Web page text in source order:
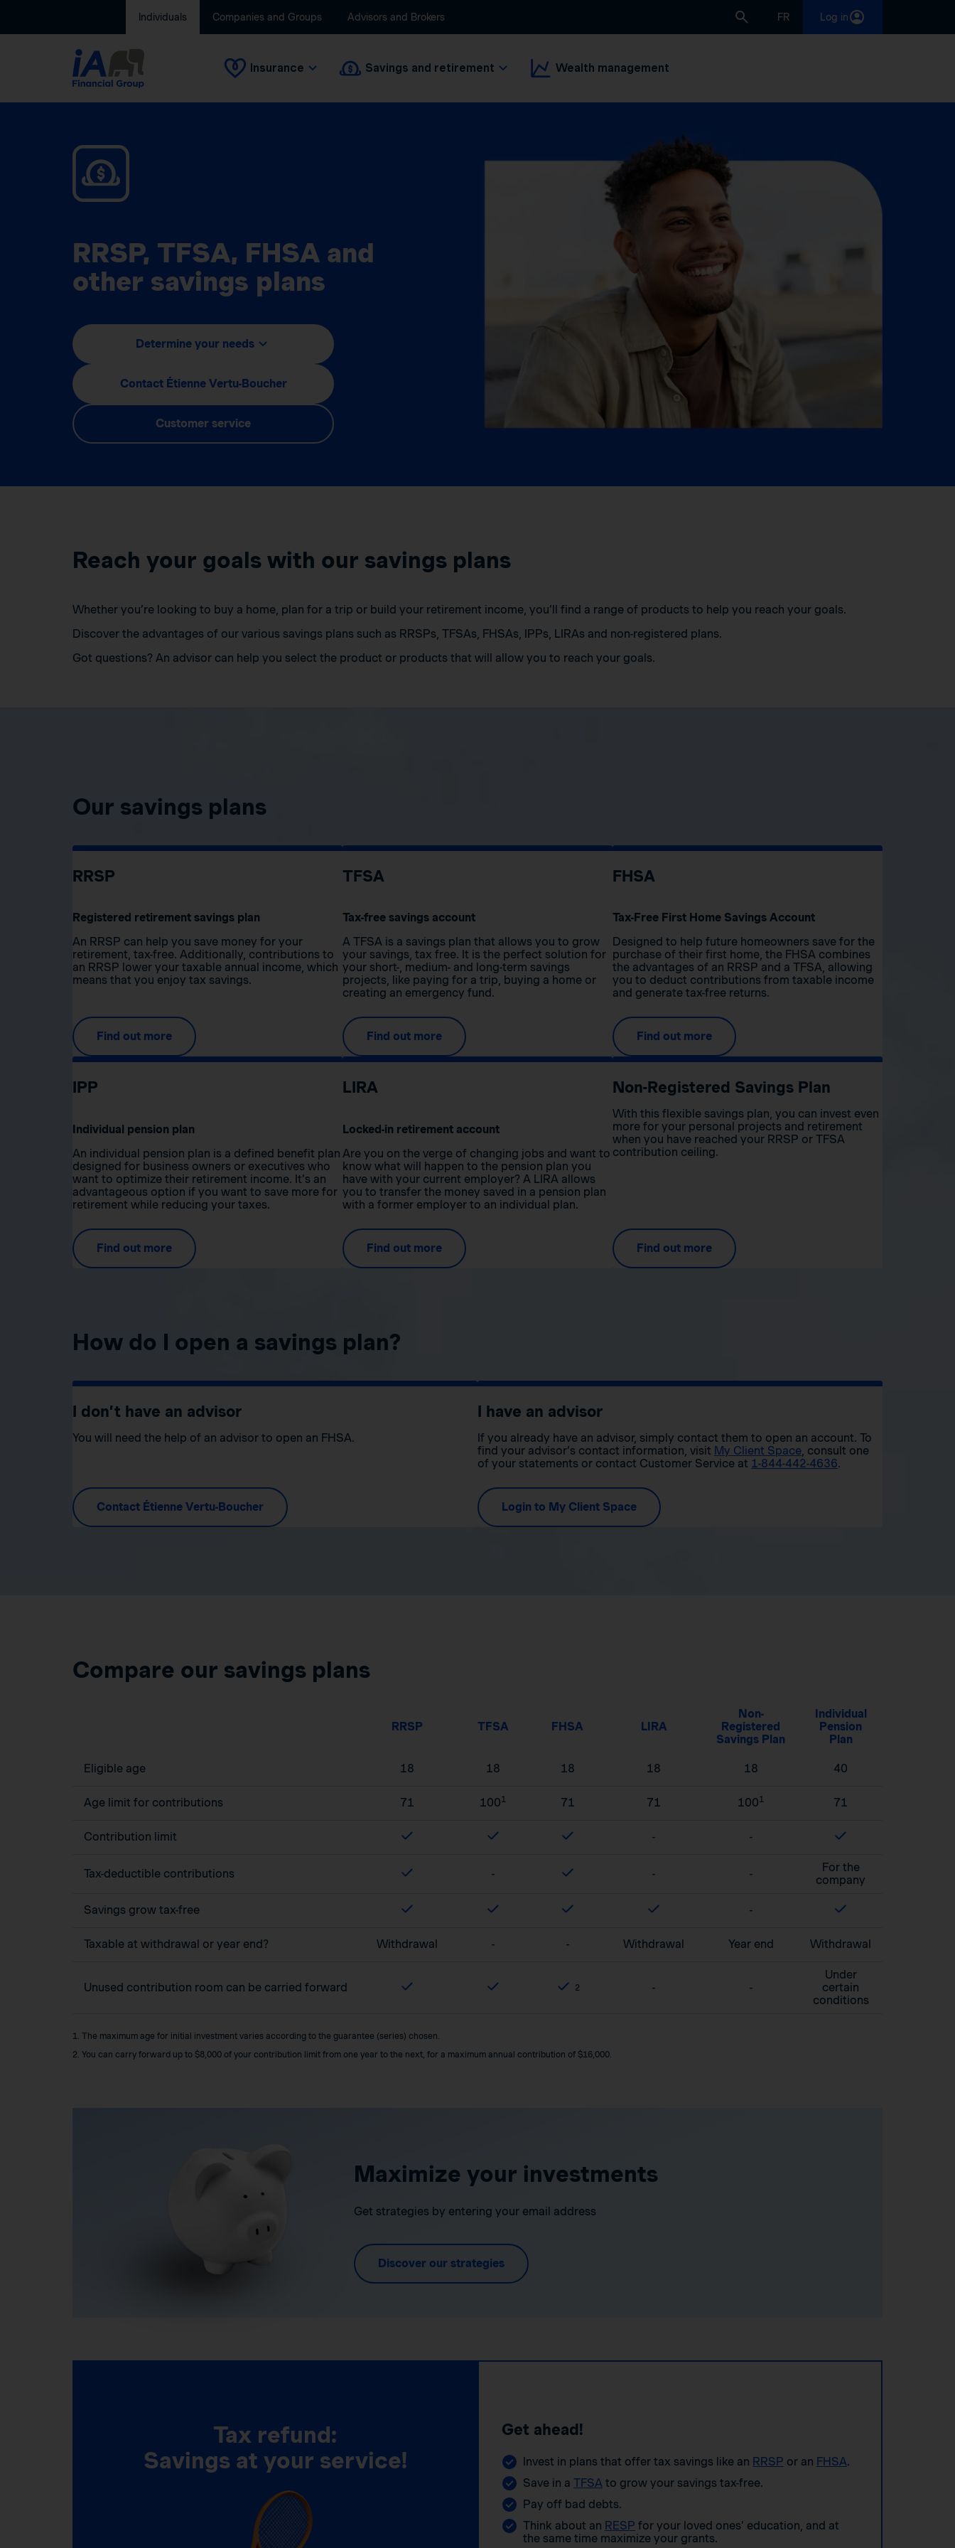
Individuals Companies and Groups Advisors and Brokers FR Log in
Insurance Savings and retirement Wealth management
RRSP, TFSA, FHSA and
other savings plans
Determine your needs
Contact Étienne Vertu-Boucher
Customer service
Reach your goals with our savings plans
Whether you’re looking to buy a home, plan for a trip or build your retirement income, you’ll find a range of products to help you reach your goals.
Discover the advantages of our various savings plans such as RRSPs, TFSAs, FHSAs, IPPs, LIRAs and non-registered plans.
Got questions? An advisor can help you select the product or products that will allow you to reach your goals.
Our savings plans
RRSP
Registered retirement savings plan
An RRSP can help you save money for your
retirement, tax-free. Additionally, contributions to
an RRSP lower your taxable annual income, which
means that you enjoy tax savings.
Find out more
TFSA
Tax-free savings account
A TFSA is a savings plan that allows you to grow
your savings, tax free. It is the perfect solution for
your short-, medium- and long-term savings
projects, like paying for a trip, buying a home or
creating an emergency fund.
Find out more
FHSA
Tax-Free First Home Savings Account
Designed to help future homeowners save for the
purchase of their first home, the FHSA combines
the advantages of an RRSP and a TFSA, allowing
you to deduct contributions from taxable income
and generate tax-free returns.
Find out more
IPP
Individual pension plan
An individual pension plan is a defined benefit plan
designed for business owners or executives who
want to optimize their retirement income. It’s an
advantageous option if you want to save more for
retirement while reducing your taxes.
Find out more
LIRA
Locked-in retirement account
Are you on the verge of changing jobs and want to
know what will happen to the pension plan you
have with your current employer? A LIRA allows
you to transfer the money saved in a pension plan
with a former employer to an individual plan.
Find out more
Non-Registered Savings Plan
With this flexible savings plan, you can invest even
more for your personal projects and retirement
when you have reached your RRSP or TFSA
contribution ceiling.
Find out more
How do I open a savings plan?
I don’t have an advisor
You will need the help of an advisor to open an FHSA.
Contact Étienne Vertu-Boucher
I have an advisor
If you already have an advisor, simply contact them to open an account. To
find your advisor’s contact information, visit My Client Space, consult one
of your statements or contact Customer Service at 1-844-442-4636.
Login to My Client Space
Compare our savings plans
RRSP TFSA FHSA LIRA
Non-
Registered
Savings Plan
Individual
Pension
Plan
Eligible age 18 18 18 18 18 40
Age limit for contributions 71 1001 71 71 1001 71
Contribution limit - -
Tax-deductible contributions - - -
For the
company
Savings grow tax-free -
Taxable at withdrawal or year end? Withdrawal - - Withdrawal Year end Withdrawal
Unused contribution room can be carried forward 2 - -
Under
certain
conditions
1. The maximum age for initial investment varies according to the guarantee (series) chosen.
2. You can carry forward up to $8,000 of your contribution limit from one year to the next, for a maximum annual contribution of $16,000.
Maximize your investments
Get strategies by entering your email address
Discover our strategies
Tax refund:
Savings at your service!
Get ahead!
Invest in plans that offer tax savings like an RRSP or an FHSA.
Save in a TFSA to grow your savings tax-free.
Pay off bad debts.
Think about an RESP for your loved ones’ education, and at
the same time maximize your grants.